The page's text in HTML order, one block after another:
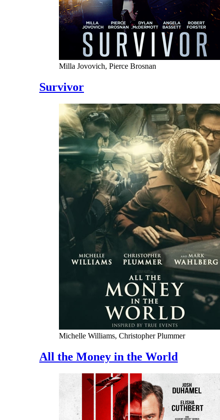
Milla Jovovich, Pierce Brosnan
Survivor
Michelle Williams, Christopher Plummer
All the Money in the World